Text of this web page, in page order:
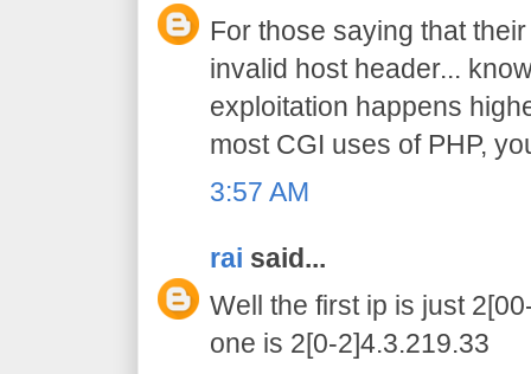
For those saying that
invalid host header...
exploitation happens
most CGI uses of PHP,
3:57 AM
rai said...
Well the first ip is just
one is 2[0-2]4.3.219.33